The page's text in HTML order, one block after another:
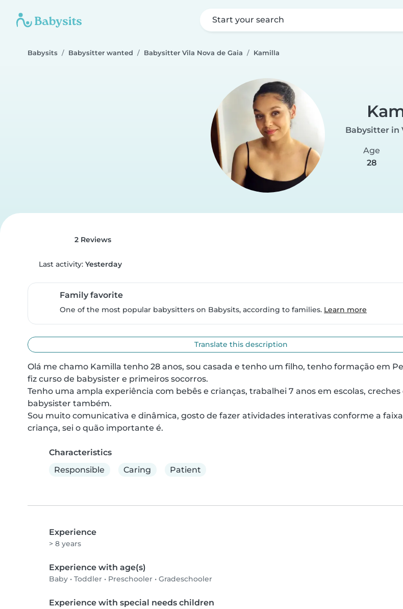
Start your search
Babysits Babysitter wanted Babysitter Vila Nova de Gaia Kamilla
Babysitter in
Age
28
2 Reviews
Last activity: Yesterday
Family favorite
One of the most popular babysitters on Babysits, according to families. Learn more
Translate this description
Olá me chamo Kamilla tenho 28 anos, sou casada e tenho um filho, tenho formação em
fiz curso de babysister e primeiros socorros.
Tenho uma ampla experiência com bebês e crianças, trabalhei 7 anos em escolas, creches
babysister também.
Sou muito comunicativa e dinâmica, gosto de fazer atividades interativas conforme a
criança, sei o quão importante é.
Characteristics
Responsible
Caring Patient
Experience
> 8 years
Experience with age(s)
Baby • Toddler • Preschooler • Gradeschooler
Experience with special needs children